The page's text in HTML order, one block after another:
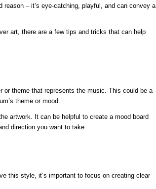
– it’s eye-catching, playful, and can convey a
art, there are a few tips and tricks that can help
theme that represents the music. This could be a
theme or mood.
artwork. It can be helpful to create a mood board
direction you want to take.
this style, it’s important to focus on creating clear